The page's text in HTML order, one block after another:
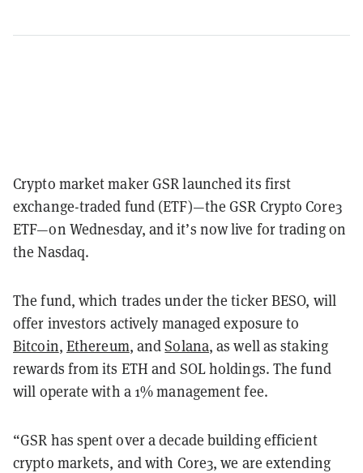
Crypto market maker GSR launched its first
exchange-traded fund (ETF)—the GSR Crypto Core3
ETF—on Wednesday, and it’s now live for trading on
the Nasdaq.
The fund, which trades under the ticker BESO, will
offer investors actively managed exposure to
Bitcoin, Ethereum, andSolana, as well as staking
rewards from its ETH and SOL holdings. The fund
will operate with a 1% management fee.
“GSR has spent over a decade building efficient
crypto markets, and with Core3, we are extending